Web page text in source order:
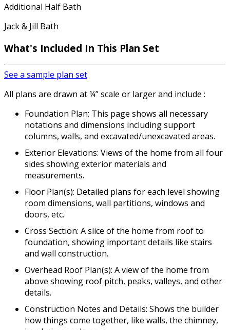
Additional Half Bath
Jack & Jill Bath
What's Included In This Plan Set
See a sample plan set
All plans are drawn at ¼” scale or larger and include :
Foundation Plan: This page shows all necessary
notations and dimensions including support
columns, walls, and excavated/unexcavated areas.
Exterior Elevations: Views of the home from all four
sides showing exterior materials and
measurements.
Floor Plan(s): Detailed plans for each level showing
room dimensions, wall partitions, windows and
doors, etc.
Cross Section: A slice of the home from roof to
foundation, showing important details like stairs
and wall construction.
Overhead Roof Plan(s): A view of the home from
above showing roof pitch, peaks, valleys, and other
details.
Construction Notes and Details: Shows the builder
how things come together, like walls, the chimney,